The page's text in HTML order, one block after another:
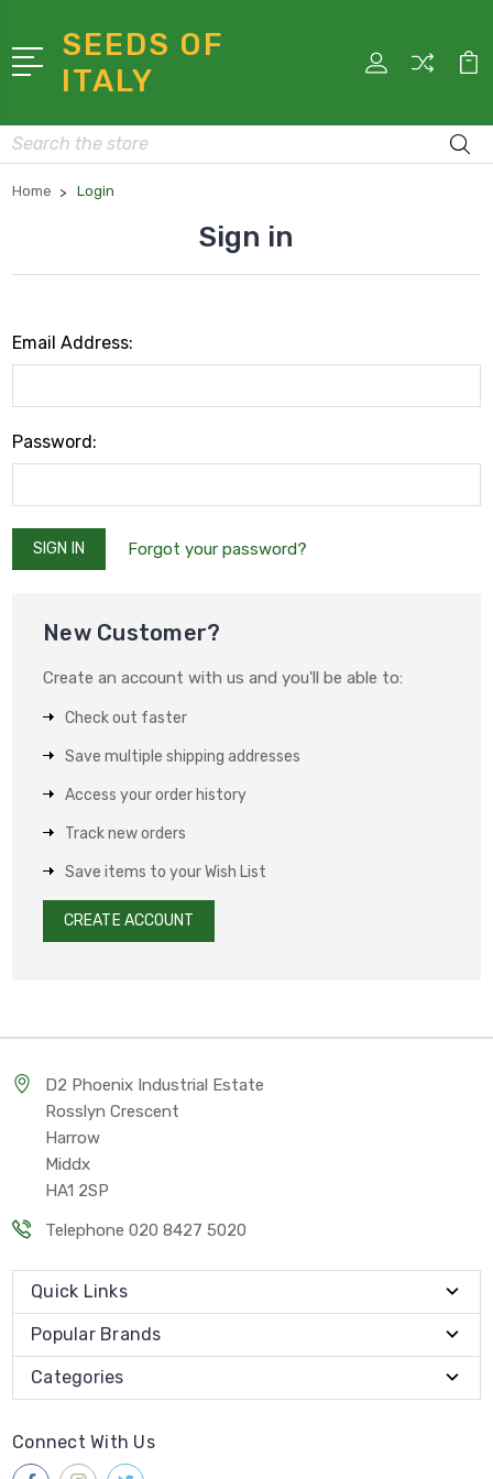
SEEDS OF
ITALY
Search
Home Login
Sign in
Email Address:
Password:
Forgot your password?
New Customer?
Create an account with us and you'll be able to:
Check out faster
Save multiple shipping addresses
Access your order history
Track new orders
Save items to your Wish List
CREATE ACCOUNT
D2 Phoenix Industrial Estate
Rosslyn Crescent
Harrow
Middx
HA1 2SP
Telephone 020 8427 5020
Quick Links
Popular Brands
Categories
Connect With Us